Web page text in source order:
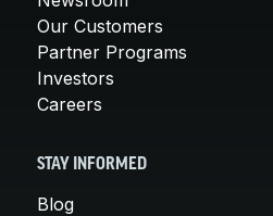
Our Customers
Partner Programs
Investors
Careers
STAY INFORMED
Blog